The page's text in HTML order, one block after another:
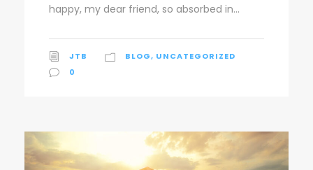
happy, my dear friend, so absorbed in...
JTB BLOG, UNCATEGORIZED
0